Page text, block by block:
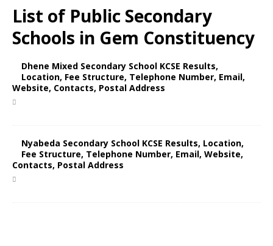
List of Public Secondary
Schools in Gem Constituency
Dhene Mixed Secondary School KCSE Results,
Location, Fee Structure, Telephone Number, Email,
Website, Contacts, Postal Address
Nyabeda Secondary School KCSE Results, Location,
Fee Structure, Telephone Number, Email, Website,
Contacts, Postal Address